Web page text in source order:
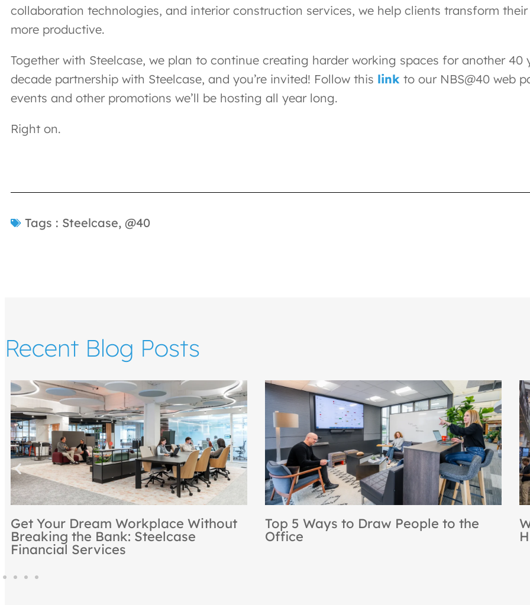
collaboration technologies, and interior construction services, we help clients transform
more productive.
Together with Steelcase, we plan to continue creating harder working spaces for another 40
decade partnership with Steelcase, and you’re invited! Follow this link to our NBS@40 web
events and other promotions we’ll be hosting all year long.
Right on.
Tags : Steelcase, @40
Recent Blog Posts
Rooted in Excellence: NBS
Recognized as a Steelcase Premier
Partner for 2024
NBS Recognized as a Steelcase
Premier Partner for the 12th